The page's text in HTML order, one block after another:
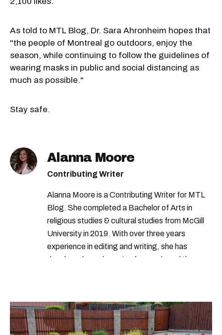
As told to MTL Blog, Dr. Sara Ahronheim hopes that
"the people of Montreal go outdoors, enjoy the
season, while continuing to follow the guidelines of
wearing masks in public and social distancing as
much as possible."
Stay safe.
Alanna Moore
Contributing Writer
Alanna Moore is a Contributing Writer for MTL
Blog. She completed a Bachelor of Arts in
religious studies & cultural studies from McGill
University in 2019. With over three years
experience in editing and writing, she has
developed a real passion for words and the